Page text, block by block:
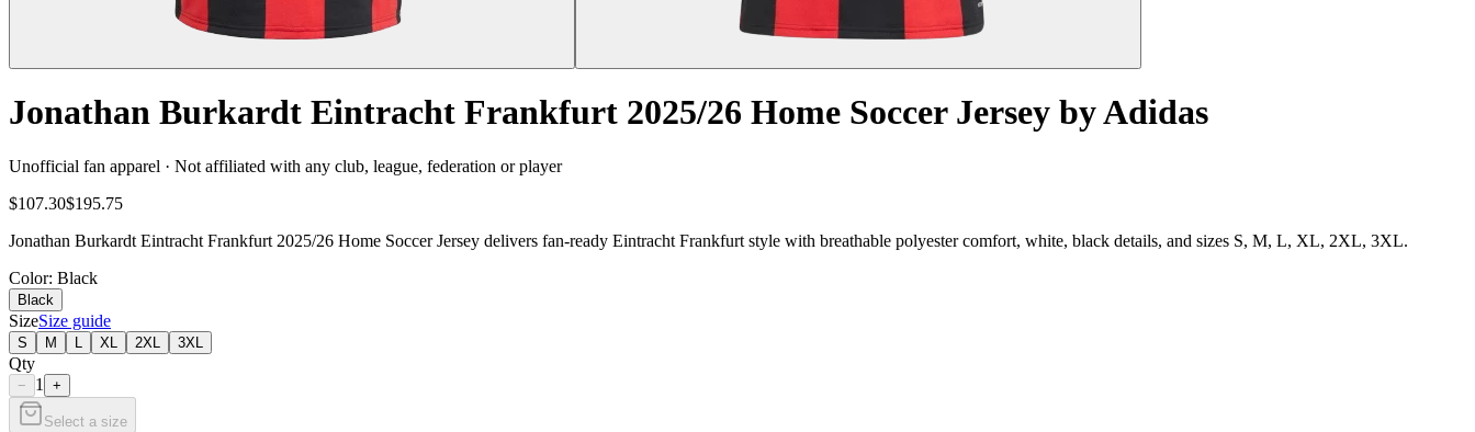
Jonathan Burkardt Eintracht Frankfurt 2025/26 Home Soccer Jersey by Adidas
Unofficial fan apparel · Not affiliated with any club, league, federation or player
$107.30$195.75
Jonathan Burkardt Eintracht Frankfurt 2025/26 Home Soccer Jersey delivers fan-ready Eintracht Frankfurt style with breathable polyester comfort, white, black details, and sizes S, M, L, XL, 2XL, 3XL.
Color: Black
Black
SizeSize guide
S M XL 2XL 3XL
Qty
− 1 +
Select a size